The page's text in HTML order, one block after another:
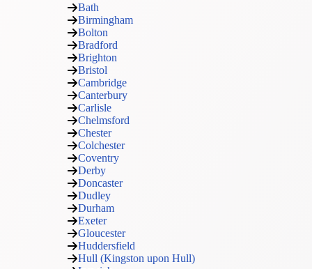
Bath
Birmingham
Bolton
Bradford
Brighton
Bristol
Cambridge
Canterbury
Carlisle
Chelmsford
Chester
Colchester
Coventry
Derby
Doncaster
Dudley
Durham
Exeter
Gloucester
Huddersfield
Hull (Kingston upon Hull)